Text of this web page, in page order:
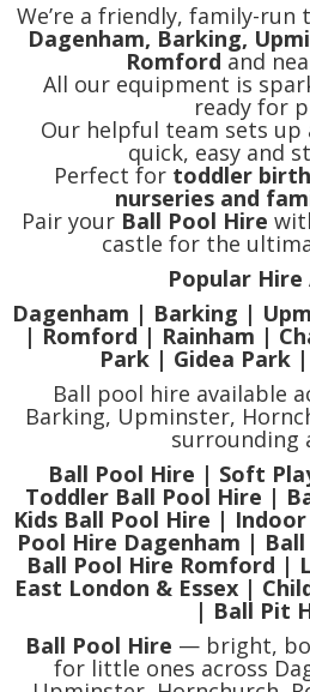
We’re a friendly, family-
Dagenham, Barking,
Romford and
All our equipment is
ready for
Our helpful team sets up
quick, easy and
Perfect for toddler
nurseries and
Pair your Ball Pool Hire
castle for the
Popular Hire
Dagenham | Barking |
| Romford | Rainham |
Park | Gidea Park
Ball pool hire available
Barking, Upminster,
surrounding
Ball Pool Hire | Soft
Toddler Ball Pool Hire |
Kids Ball Pool Hire |
Pool Hire Dagenham |
Ball Pool Hire Romford |
East London & Essex |
| Ball Pit
Ball Pool Hire — bright,
for little ones across